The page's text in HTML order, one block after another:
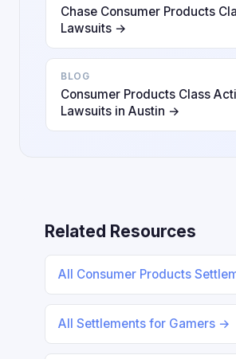
Chase Consumer Products
Lawsuits →
BLOG
Consumer Products Class
Lawsuits in Austin →
Related Resources
All Consumer Products
All Settlements for Gamers →